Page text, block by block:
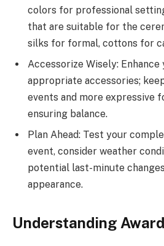
colors for professional
that are suitable for the
silks for formal, cottons for
Accessorize Wisely:
appropriate accessories;
events and more expressive
ensuring balance.
Plan Ahead: Test your
event, consider weather
potential last-minute
appearance.
Understanding